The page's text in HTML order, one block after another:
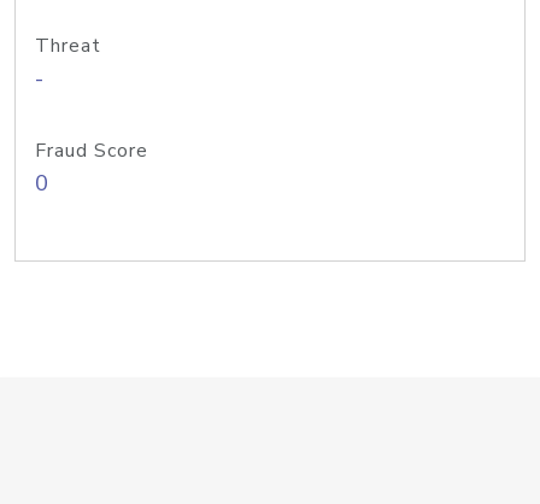
Threat
-
Fraud Score
0